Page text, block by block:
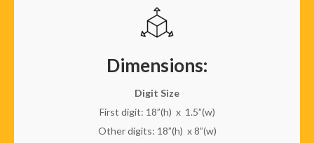
Dimensions:
Digit Size
First digit: 18”(h) x 1.5”(w)
Other digits: 18”(h) x 8”(w)